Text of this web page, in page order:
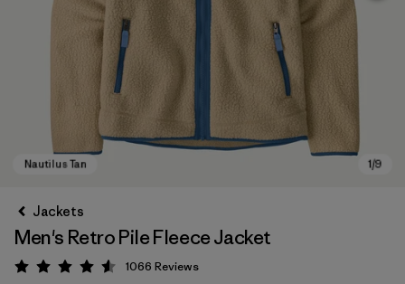
Jackets
Men's Retro Pile Fleece Jacket
Rating: 4.5 / 5
1066 Reviews